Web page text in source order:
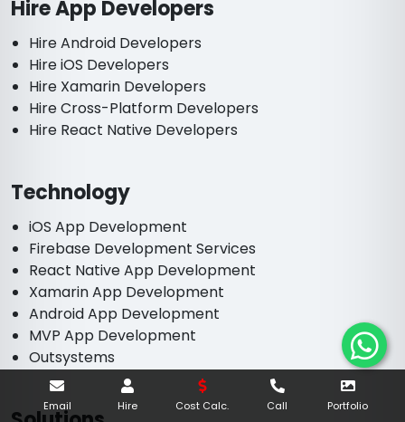
Hire App Developers
Hire Android Developers
Hire iOS Developers
Hire Xamarin Developers
Hire Cross-Platform Developers
Hire React Native Developers
Technology
iOS App Development
Firebase Development Services
React Native App Development
Xamarin App Development
Android App Development
MVP App Development
Outsystems
Email Hire Cost Calc. Call Portfolio